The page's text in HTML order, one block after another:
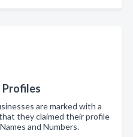
are marked with a
they claimed their profile
and Numbers.